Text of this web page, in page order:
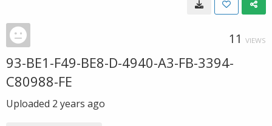
11 VIEWS
93-BE1-F49-BE8-D-4940-A3-FB-3394-
C80988-FE
Uploaded 2 years ago